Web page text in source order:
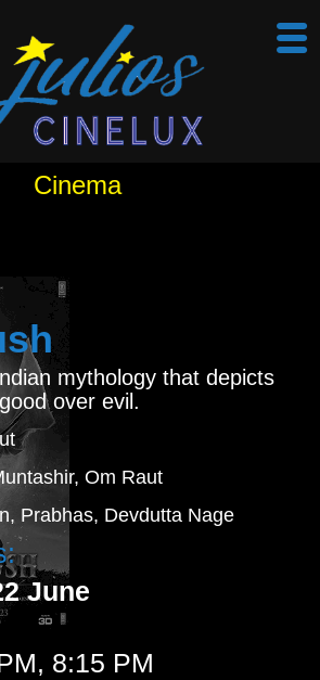
Cinema
mythology that depicts
over evil.
Om Raut
Prabhas, Devdutta Nage
June
8:15 PM